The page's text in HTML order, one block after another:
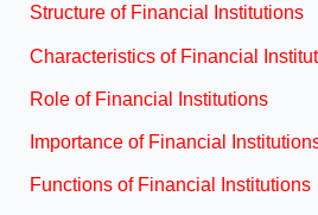
Structure of Financial Institutions
Characteristics of Financial
Role of Financial Institutions
Importance of Financial
Functions of Financial Institutions